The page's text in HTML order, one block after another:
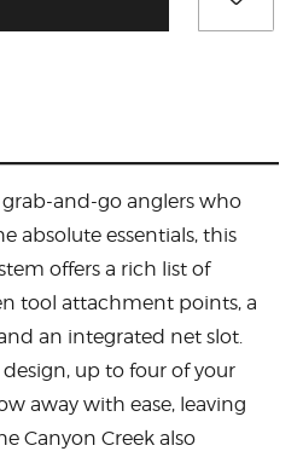
and-go anglers who
absolute essentials, this
offers a rich list of
tool attachment points, a
an integrated net slot.
up to four of your
away with ease, leaving
Canyon Creek also